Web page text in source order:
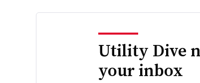
Utility Dive
your inbox